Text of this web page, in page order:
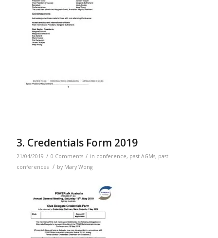
3. Credentials Form 2019
21/04/2019 / 0 Comments / in conference, past AGMs, past
conferences
/ by Mary Wong